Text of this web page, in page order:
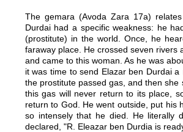
The gemara (Avoda Zara 17a)
Durdai had a specific weakness: he
(prostitute) in the world. Once, he
faraway place. He crossed seven rivers
and came to this woman. As he was
it was time to send Elazar ben Durdai
the prostitute passed gas, and then
this gas will never return to its place,
return to God. He went outside, put his
so intensely that he died. He literally
declared, "R. Eleazar ben Durdia is